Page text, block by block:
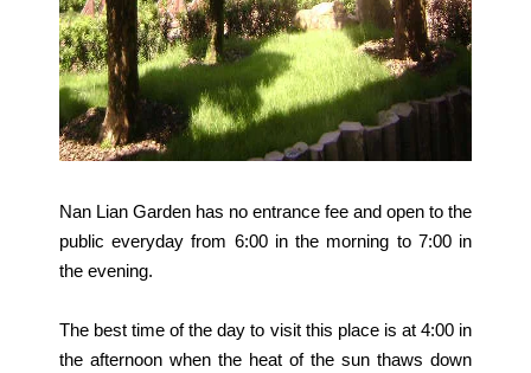
Nan Lian Garden has no entrance fee and open to the
public everyday from 6:00 in the morning to 7:00 in
the evening.
The best time of the day to visit this place is at 4:00 in
the afternoon when the heat of the sun thaws down